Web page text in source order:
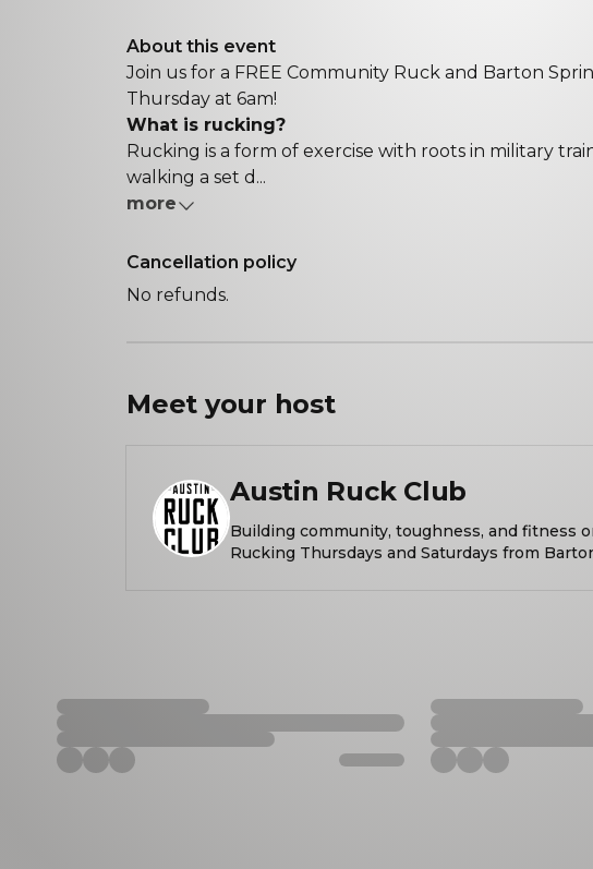
About this event
Join us for a FREE Community Ruck and Barton
Thursday at 6am!
What is rucking?
Rucking is a form of exercise with roots in military
walking a set d...
more
Cancellation policy
No refunds.
Meet your host
Austin Ruck Club
Building community, toughness, and fitness
Rucking Thursdays and Saturdays from
Barton Springs Pool (Azie Morton side) at 6am. Learn more:
https://www.austinruckclub.com/